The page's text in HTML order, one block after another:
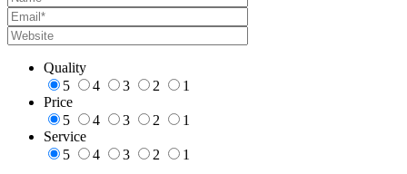
Quality
5
4 3 2
1
Price
5
4 3 2
1
Service
5
4 3 2 1